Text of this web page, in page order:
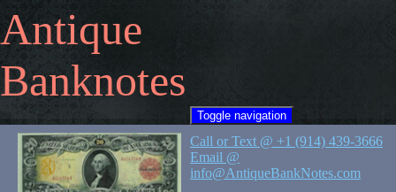
Antique
Banknotes
Toggle navigation
Call or Text @ +1 (914) 439-3666
Email @
info@AntiqueBankNotes.com